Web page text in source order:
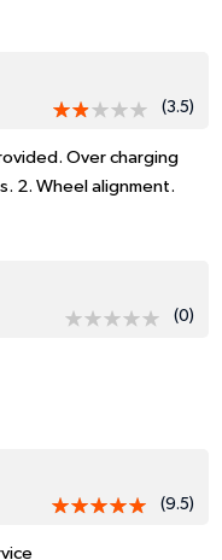
(3.5)
Over charging
2. Wheel alignment.
(0)
(9.5)